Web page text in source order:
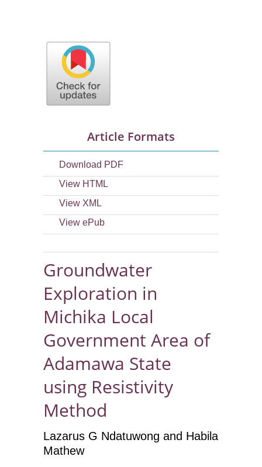
Article Formats
Download PDF
View HTML
View XML
View ePub
Groundwater
Exploration in
Michika Local
Government Area of
Adamawa State
using Resistivity
Method
Lazarus G Ndatuwong and Habila
Mathew